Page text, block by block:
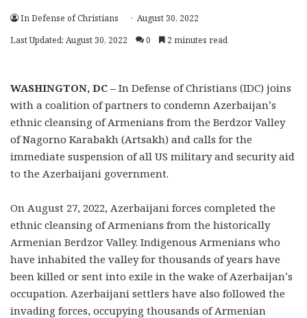
In Defense of Christians
August 30, 2022
Last Updated: August 30, 2022
0 2 minutes read
WASHINGTON, DC – In Defense of Christians (IDC) joins
with a coalition of partners to condemn Azerbaijan’s
ethnic cleansing of Armenians from the Berdzor Valley
of Nagorno Karabakh (Artsakh) and calls for the
immediate suspension of all US military and security aid
to the Azerbaijani government.
On August 27, 2022, Azerbaijani forces completed the
ethnic cleansing of Armenians from the historically
Armenian Berdzor Valley. Indigenous Armenians who
have inhabited the valley for thousands of years have
been killed or sent into exile in the wake of Azerbaijan’s
occupation. Azerbaijani settlers have also followed the
invading forces, occupying thousands of Armenian